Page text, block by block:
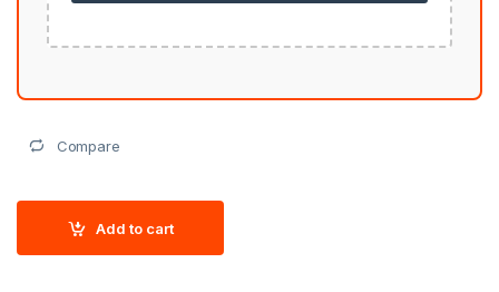
Compare
Add to cart